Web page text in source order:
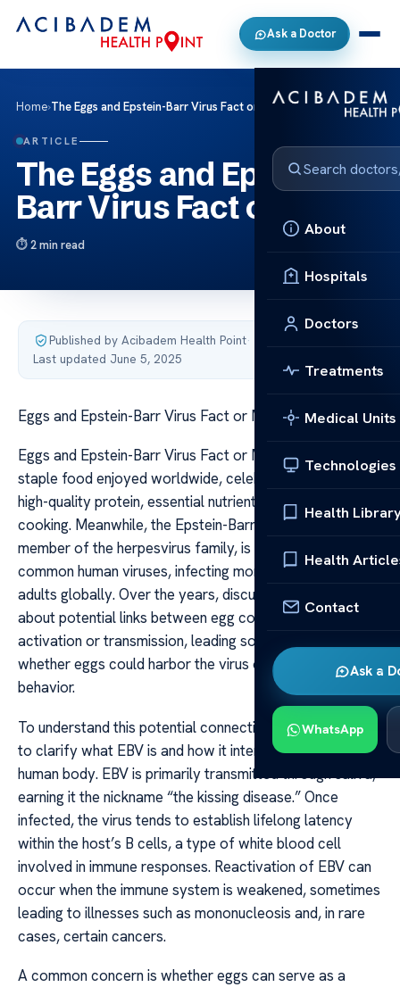
Ask a Doctor
About
Hospitals
Doctors
Treatments
Medical Units
Technologies
Health
Health
Contact
Ask a
WhatsApp
Home›The Eggs and Epstein-Barr Virus Fact or Myth
ARTICLE
The Eggs and Epstein-
Barr Virus Fact or Myth
2 min read
Published by Acibadem Health Point·
Last updated June 5, 2025
Eggs and Epstein-Barr Virus Fact or Myth
Eggs and Epstein-Barr Virus Fact or Myth Eggs are a
staple food enjoyed worldwide, celebrated for their
high-quality protein, essential nutrients, and versatility in
cooking. Meanwhile, the Epstein-Barr Virus (EBV), a
member of the herpesvirus family, is one of the most
common human viruses, infecting more than 90% of
adults globally. Over the years, discussions have arisen
about potential links between egg consumption and EBV
activation or transmission, leading some to question
whether eggs could harbor the virus or influence its
behavior.
To understand this potential connection, it is important
to clarify what EBV is and how it interacts with the
human body. EBV is primarily transmitted through saliva,
earning it the nickname “the kissing disease.” Once
infected, the virus tends to establish lifelong latency
within the host’s B cells, a type of white blood cell
involved in immune responses. Reactivation of EBV can
occur when the immune system is weakened, sometimes
leading to illnesses such as mononucleosis and, in rare
cases, certain cancers.
A common concern is whether eggs can serve as a